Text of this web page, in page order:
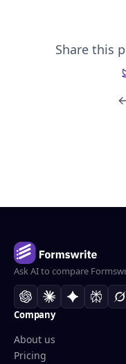
Share this
Ask AI to compare
Company
About us
Pricing